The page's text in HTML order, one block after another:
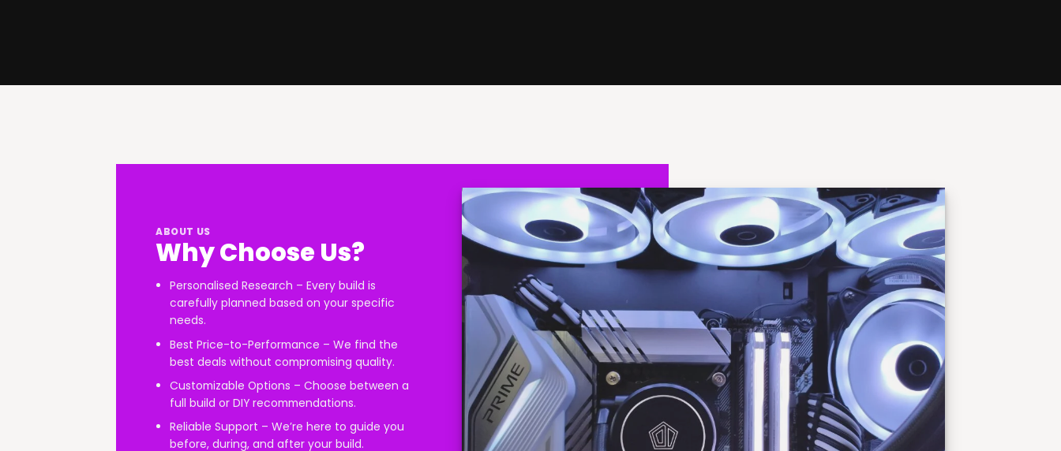
ABOUT US
Why Choose Us?
Personalised Research – Every build is
carefully planned based on your specific
needs.
Best Price-to-Performance – We find the
best deals without compromising quality.
Customizable Options – Choose between a
full build or DIY recommendations.
Reliable Support – We’re here to guide you
before, during, and after your build.